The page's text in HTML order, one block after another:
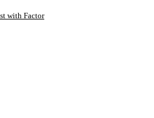
with Factor